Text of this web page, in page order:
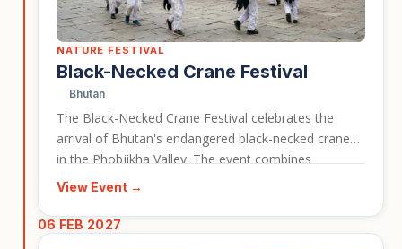
NATURE FESTIVAL
Black-Necked Crane Festival
Bhutan
The Black-Necked Crane Festival celebrates the
arrival of Bhutan's endangered black-necked cranes
in the Phobjikha Valley. The event combines
conservation awareness with cultural performances,
celebrations. It is ideal for travellers interested in
View Event →
06 FEB 2027